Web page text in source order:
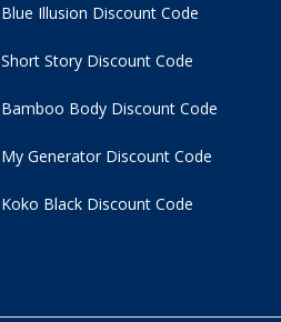
Blue Illusion Discount Code
Short Story Discount Code
Bamboo Body Discount Code
My Generator Discount Code
Koko Black Discount Code